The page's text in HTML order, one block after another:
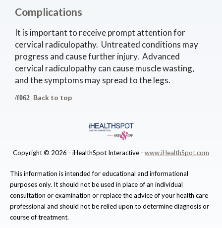
Complications
It is important to receive prompt attention for
cervical radiculopathy. Untreated conditions may
progress and cause further injury. Advanced
cervical radiculopathy can cause muscle wasting,
and the symptoms may spread to the legs.
Back to top
Copyright © 2026 - iHealthSpot Interactive - www.iHealthSpot.com
This information is intended for educational and informational
purposes only. It should not be used in place of an individual
consultation or examination or replace the advice of your health care
professional and should not be relied upon to determine diagnosis or
course of treatment.